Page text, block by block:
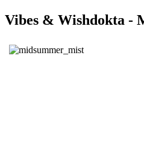
Vibes & Wishdokta -